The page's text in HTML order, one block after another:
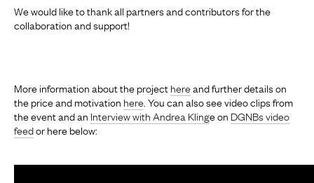
We would like to thank all partners and contributors for the
collaboration and support!
More information about the projecthereand further details on
the price and motivation here . You can also see video clips from
the event and an Interview with Andrea Klinge on DGNBs video
feedor here below: